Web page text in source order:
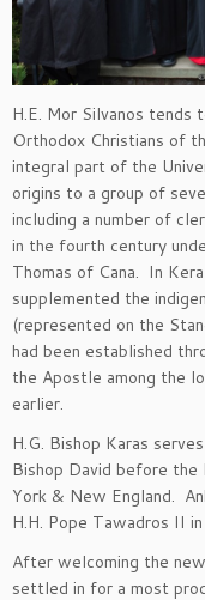
H.E. Mor Silvanos tends
Orthodox Christians of
integral part of the
origins to a group of
including a number of
in the fourth century
Thomas of Cana. In
supplemented the
(represented on the
had been established
the Apostle among the
earlier.
H.G. Bishop Karas
Bishop David before
York & New England.
H.H. Pope Tawadros II
After welcoming the
settled in for a most